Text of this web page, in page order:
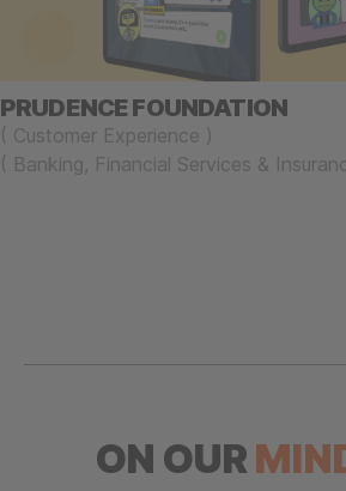
PRUDENCE FOUNDATION
( Customer Experience )
( Banking, Financial Services &
ON OUR